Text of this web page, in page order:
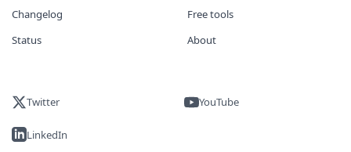
Changelog
Status
Free tools
About
Twitter YouTube
LinkedIn